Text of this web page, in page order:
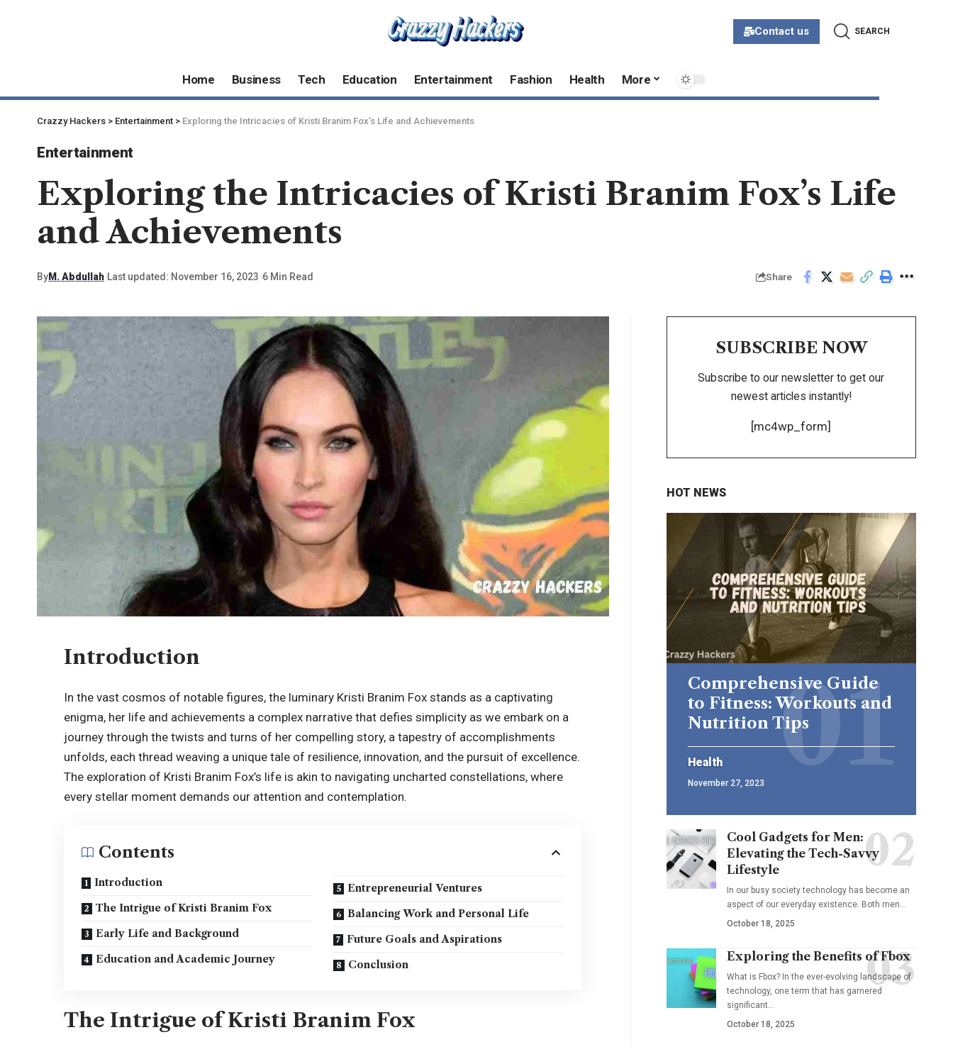
Contact us SEARCH
Home Business Tech Education Entertainment Fashion Health More
Crazzy Hackers > Entertainment > Exploring the Intricacies of Kristi Branim Fox’s Life and Achievements
Entertainment
Exploring the Intricacies of Kristi Branim Fox’s Life
and Achievements
ByM. Abdullah Last updated: November 16, 2023 6 Min Read Share
Introduction
In the vast cosmos of notable figures, the luminary Kristi Branim Fox stands as a captivating
enigma, her life and achievements a complex narrative that defies simplicity as we embark on a
journey through the twists and turns of her compelling story, a tapestry of accomplishments
unfolds, each thread weaving a unique tale of resilience, innovation, and the pursuit of excellence.
The exploration of Kristi Branim Fox’s life is akin to navigating uncharted constellations, where
every stellar moment demands our attention and contemplation.
Contents
Introduction
The Intrigue of Kristi Branim Fox
Early Life and Background
Education and Academic Journey
Entrepreneurial Ventures
Balancing Work and Personal Life
Future Goals and Aspirations
Conclusion
The Intrigue of Kristi Branim Fox
SUBSCRIBE NOW
Subscribe to our newsletter to get our
newest articles instantly!
[mc4wp_form]
HOT NEWS
Comprehensive Guide
to Fitness: Workouts and
Nutrition Tips
Health
November 27, 2023
Cool Gadgets for Men:
Elevating the Tech-Savvy
Lifestyle
In our busy society technology has become an
aspect of our everyday existence. Both men
October 18, 2025
Exploring the Benefits of Fbox
What is Fbox? In the ever-evolving landscape of
technology, one term that has garnered
significant
October 18, 2025